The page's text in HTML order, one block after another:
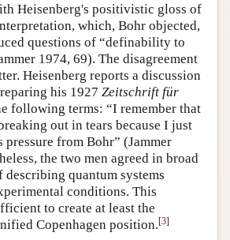
Heisenberg's positivistic gloss of
which, Bohr objected,
questions of “definability to
1974, 69). The disagreement
Heisenberg reports a discussion
his 1927 Zeitschrift für
following terms: “I remember that
out in tears because I just
pressure from Bohr” (Jammer
the two men agreed in broad
describing quantum systems
conditions. This
to create at least the
Copenhagen position.[3]